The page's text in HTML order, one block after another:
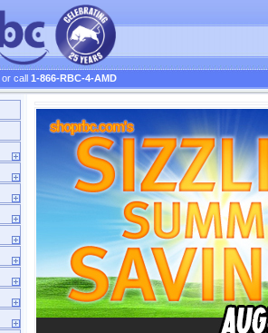
or call 1-866-RBC-4-AMD